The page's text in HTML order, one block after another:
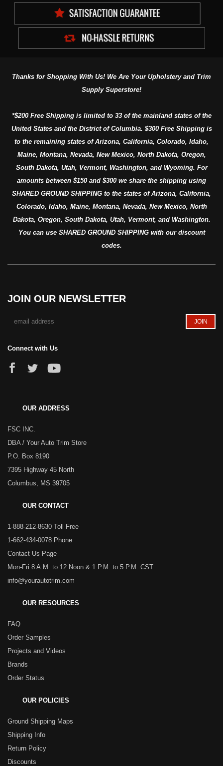
Thanks for Shopping With Us! We Are Your Upholstery and Trim
Supply Superstore!
*$200 Free Shipping is limited to 33 of the mainland states of the
United States and the District of Columbia. $300 Free Shipping is
to the remaining states of Arizona, California, Colorado, Idaho,
Maine, Montana, Nevada, New Mexico, North Dakota, Oregon,
South Dakota, Utah, Vermont, Washington, and Wyoming. For
amounts between $150 and $300 we share the shipping using
SHARED GROUND SHIPPING to the states of Arizona, California,
Colorado, Idaho, Maine, Montana, Nevada, New Mexico, North
Dakota, Oregon, South Dakota, Utah, Vermont, and Washington.
You can use SHARED GROUND SHIPPING with our discount
codes.
JOIN OUR NEWSLETTER
Connect with Us
OUR ADDRESS
FSC INC.
DBA / Your Auto Trim Store
P.O. Box 8190
7395 Highway 45 North
Columbus, MS 39705
OUR CONTACT
1-888-212-8630 Toll Free
1-662-434-0078 Phone
Contact Us Page
Mon-Fri 8 A.M. to 12 Noon & 1 P.M. to 5 P.M. CST
info@yourautotrim.com
OUR RESOURCES
FAQ
Order Samples
Projects and Videos
Brands
Order Status
OUR POLICIES
Ground Shipping Maps
Shipping Info
Return Policy
Discounts